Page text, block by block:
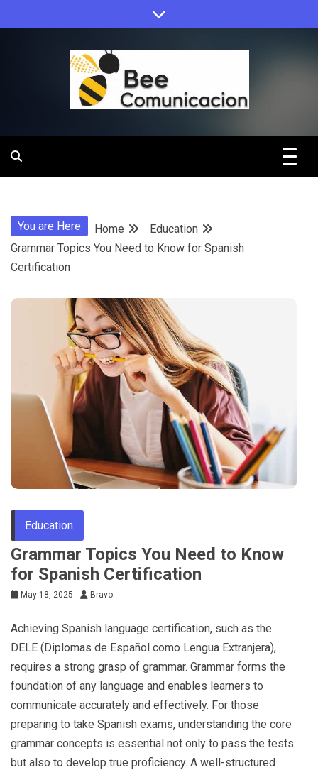
to
Bee
You are Here Home
Education
Grammar Topics You Need to Know for Spanish
Certification
Education
Grammar Topics You Need to Know
for Spanish Certification
May 18, 2025 Bravo
Achieving Spanish language certification, such as the
DELE (Diplomas de Español como Lengua Extranjera),
requires a strong grasp of grammar. Grammar forms the
foundation of any language and enables learners to
communicate accurately and effectively. For those
preparing to take Spanish exams, understanding the core
grammar concepts is essential not only to pass the tests
but also to develop true proficiency. A well-structured